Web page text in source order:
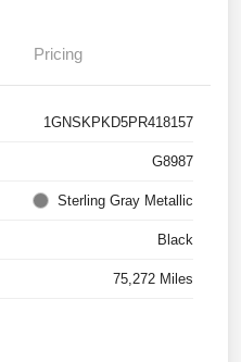
Pricing
1GNSKPKD5PR418157
G8987
Sterling Gray Metallic
Black
75,272 Miles